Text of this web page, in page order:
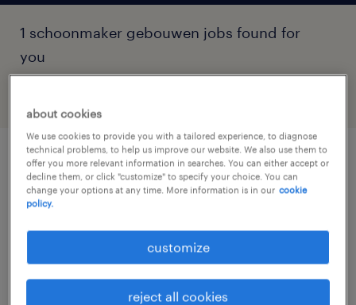
1 schoonmaker gebouwen jobs found for
you
schoonmaker de weijert
groningen, groningen
about cookies
We use cookies to provide you with a tailored experience, to diagnose
technical problems, to help us improve our website. We also use them to
offer you more relevant information in searches. You can either accept or
decline them, or click "customize" to specify your choice. You can
change your options at any time. More information is in our cookie
policy.
customize
reject all cookies